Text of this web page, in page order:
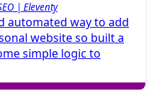
| Eleventy
automated way to add
website so built a
simple logic to